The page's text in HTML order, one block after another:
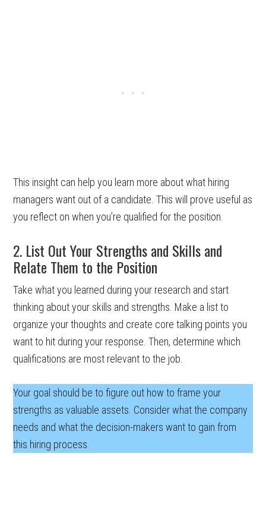
This insight can help you learn more about what hiring
managers want out of a candidate. This will prove useful as
you reflect on when you’re qualified for the position.
2. List Out Your Strengths and Skills and
Relate Them to the Position
Take what you learned during your research and start
thinking about your skills and strengths. Make a list to
organize your thoughts and create core talking points you
want to hit during your response. Then, determine which
qualifications are most relevant to the job.
Your goal should be to figure out how to frame your
strengths as valuable assets. Consider what the company
needs and what the decision-makers want to gain from
this hiring process.